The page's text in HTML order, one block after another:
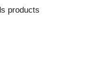
products